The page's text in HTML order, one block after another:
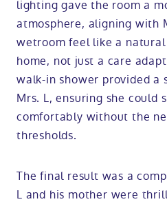
lighting gave the room a
atmosphere, aligning with
wetroom feel like a
home, not just a care
walk-in shower provided a
Mrs. L, ensuring she could
comfortably without the
thresholds.
The final result was a
L and his mother were